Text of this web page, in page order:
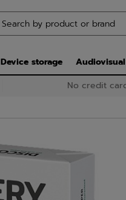
Device storage Audiovisual
No credit